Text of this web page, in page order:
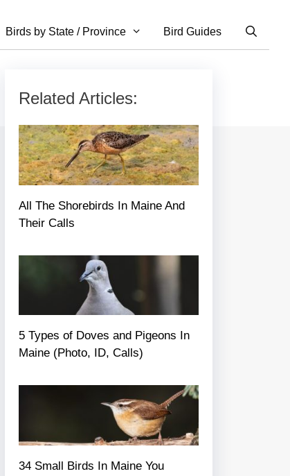
Birds by State / Province Bird Guides
Related Articles:
All The Shorebirds In Maine And
Their Calls
5 Types of Doves and Pigeons In
Maine (Photo, ID, Calls)
34 Small Birds In Maine You